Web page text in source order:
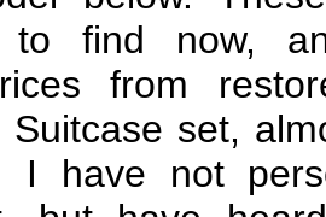
to find now,
from
set,
I have not